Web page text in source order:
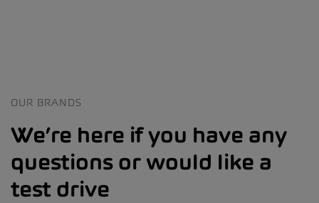
OUR BRANDS
We’re here if you have any
questions or would like a
test drive